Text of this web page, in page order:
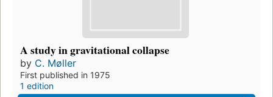
A study in gravitational collapse
by C. Møller
First published in 1975
1 edition